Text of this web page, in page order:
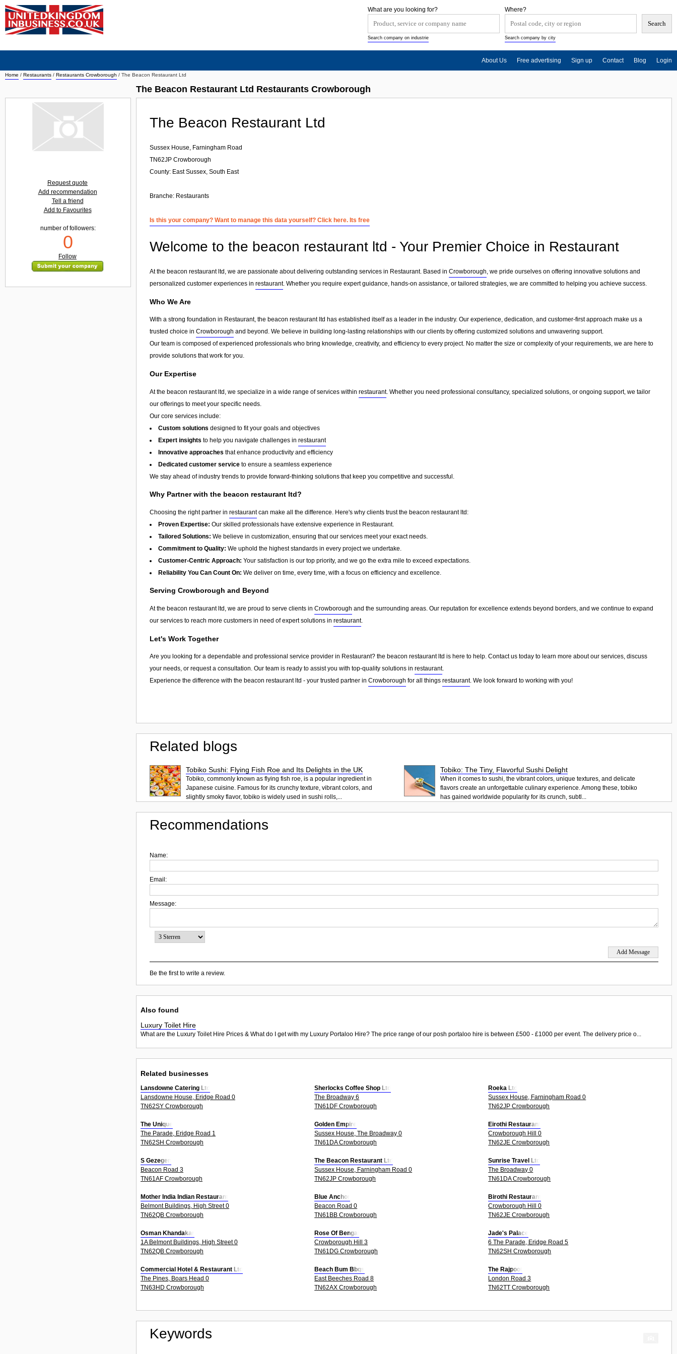
Home / Restaurants / Restaurants Crowborough / The Beacon Restaurant Ltd
The Beacon Restaurant Ltd Restaurants Crowborough
The Beacon Restaurant Ltd
Sussex House, Farningham Road
TN62JP Crowborough
County: East Sussex, South East
Branche: Restaurants
Is this your company? Want to manage this data yourself? Click here. Its free
Welcome to the beacon restaurant ltd - Your Premier Choice in Restaurant
At the beacon restaurant ltd, we are passionate about delivering outstanding services in Restaurant. Based in Crowborough, we pride ourselves on offering innovative solutions and
personalized customer experiences in restaurant. Whether you require expert guidance, hands-on assistance, or tailored strategies, we are committed to helping you achieve success.
Who We Are
With a strong foundation in Restaurant, the beacon restaurant ltd has established itself as a leader in the industry. Our experience, dedication, and customer-first approach make us a
trusted choice in Crowborough and beyond. We believe in building long-lasting relationships with our clients by offering customized solutions and unwavering support.
Our team is composed of experienced professionals who bring knowledge, creativity, and efficiency to every project. No matter the size or complexity of your requirements, we are here to
provide solutions that work for you.
Our Expertise
At the beacon restaurant ltd, we specialize in a wide range of services within restaurant. Whether you need professional consultancy, specialized solutions, or ongoing support, we tailor
our offerings to meet your specific needs.
Our core services include:
Custom solutions designed to fit your goals and objectives
Expert insights to help you navigate challenges in restaurant
Innovative approaches that enhance productivity and efficiency
Dedicated customer service to ensure a seamless experience
We stay ahead of industry trends to provide forward-thinking solutions that keep you competitive and successful.
Why Partner with the beacon restaurant ltd?
Choosing the right partner in restaurantcan make all the difference. Here's why clients trust the beacon restaurant ltd:
Proven Expertise: Our skilled professionals have extensive experience in Restaurant.
Tailored Solutions: We believe in customization, ensuring that our services meet your exact needs.
Commitment to Quality: We uphold the highest standards in every project we undertake.
Customer-Centric Approach: Your satisfaction is our top priority, and we go the extra mile to exceed expectations.
Reliability You Can Count On: We deliver on time, every time, with a focus on efficiency and excellence.
Serving Crowborough and Beyond
At the beacon restaurant ltd, we are proud to serve clients in Crowborough and the surrounding areas. Our reputation for excellence extends beyond borders, and we continue to expand
our services to reach more customers in need of expert solutions in restaurant.
Let's Work Together
Are you looking for a dependable and professional service provider in Restaurant? the beacon restaurant ltd is here to help. Contact us today to learn more about our services, discuss
your needs, or request a consultation. Our team is ready to assist you with top-quality solutions in restaurant.
Experience the difference with the beacon restaurant ltd - your trusted partner in Crowborough for all things restaurant. We look forward to working with you!
Related blogs
Tobiko Sushi: Flying Fish Roe and Its Delights in the UK
Tobiko, commonly known as flying fish roe, is a popular ingredient in
Japanese cuisine. Famous for its crunchy texture, vibrant colors, and
slightly smoky flavor, tobiko is widely used in sushi rolls,...
Tobiko: The Tiny, Flavorful Sushi Delight
When it comes to sushi, the vibrant colors, unique textures, and delicate
flavors create an unforgettable culinary experience. Among these, tobiko
has gained worldwide popularity for its crunch, subtl...
Recommendations
Name:
Email:
Message:
Be the first to write a review.
Also found
Luxury Toilet Hire
What are the Luxury Toilet Hire Prices & What do I get with my Luxury Portaloo Hire? The price range of our posh portaloo hire is between £500 - £1000 per event. The delivery price o...
Related businesses
Lansdowne Catering Ltd
Lansdowne House, Eridge Road 0
TN62SY Crowborough
Sherlocks Coffee Shop Ltd
The Broadway 6
TN61DF Crowborough
Roeka Ltd
Sussex House, Farningham Road 0
TN62JP Crowborough
The Unique
The Parade, Eridge Road 1
TN62SH Crowborough
Golden Empire
Sussex House, The Broadway 0
TN61DA Crowborough
Eirothi Restaurant
Crowborough Hill 0
TN62JE Crowborough
S Gezegen
Beacon Road 3
TN61AF Crowborough
The Beacon Restaurant Ltd
Sussex House, Farningham Road 0
TN62JP Crowborough
Sunrise Travel Ltd
The Broadway 0
TN61DA Crowborough
Mother India Indian Restaurant
Belmont Buildings, High Street 0
TN62QB Crowborough
Blue Anchor
Beacon Road 0
TN61BB Crowborough
Birothi Restaurant
Crowborough Hill 0
TN62JE Crowborough
Osman Khandakar
1A Belmont Buildings, High Street 0
TN62QB Crowborough
Rose Of Bengal
Crowborough Hill 3
TN61DG Crowborough
Jade's Palace
6 The Parade, Eridge Road 5
TN62SH Crowborough
Commercial Hotel & Restaurant Ltd
The Pines, Boars Head 0
TN63HD Crowborough
Beach Bum Bbqs
East Beeches Road 8
TN62AX Crowborough
The Rajpoot
London Road 3
TN62TT Crowborough
Keywords
Request quote
Add recommendation
Tell a friend
Add to Favourites
number of followers:
0
Follow
Where?
Search company by city
What are you looking for?
Search company on industrie
About Us Free advertising Sign up Contact Blog Login